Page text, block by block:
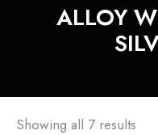
ALLOY
Showing all 7 results